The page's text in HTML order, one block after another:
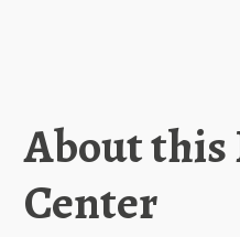
About this
Center